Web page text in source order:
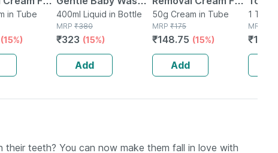
Skin 50g
in Tube
(15%)
Bottle Of 400 Ml
400ml Liquid in Bottle
MRP ₹380
₹323 (15%)
Add
Normal Skin
Organic Aloevera &
Rose Extracts 50
Gm
50g Cream in Tube
MRP ₹175
₹148.75 (15%)
Add
1
Box
MRP
₹140.4
teeth? You can now make them fall in love with